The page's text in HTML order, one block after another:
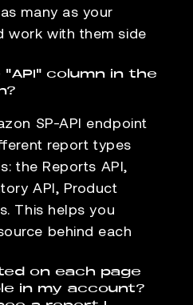
many as your
work with them side
column in the
SP-API endpoint
report types
the Reports API,
API, Product
This helps you
behind each
on each page
in my account?